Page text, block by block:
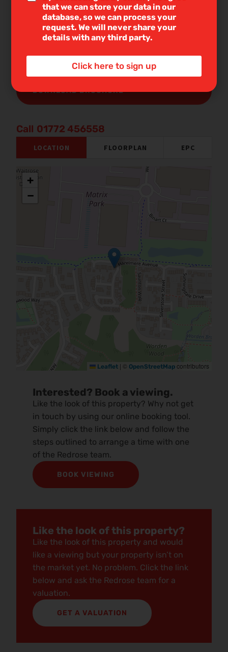
with you to discuss your requirements and assess
your mortgage capacity. You will benefit from
professional, independent advice together with
support on any related services.
DOWNLOAD BROCHURE
DOWNLOAD BROCHURE
01772 456558
LOCATION FLOORPLAN EPC
+
−
Leaflet | © OpenStreetMap contributors
Interested? Book a viewing.
Like the look of this property? Why not get
in touch by using our online booking tool.
Simply click the link below and follow the
steps outlined to arrange a time with one
of the Redrose team.
BOOK VIEWING
Like the look of this property?
Like the look of this property and would
like a viewing but your property isn’t on
the market yet. No problem. Click the link
below and ask the Redrose team for a
valuation.
GET A VALUATION
n
that we can store your data in our
database, so we can process your
request. We will never share your
details with any third party.
Click here to sign up